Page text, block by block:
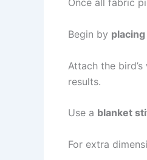
Once all fabric
Begin by
Attach the
results.
Use a blanket
For extra